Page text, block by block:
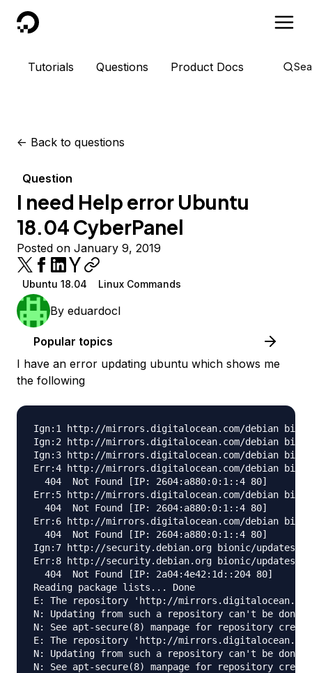
DigitalOcean
Tutorials Questions Product Docs
<- Back to questions
Question
I need Help error Ubuntu
18.04 CyberPanel
Posted on January 9, 2019
Ubuntu 18.04 Linux Commands
By eduardocl
Popular topics
I have an error updating ubuntu which shows me
the following
Ign:1 http://mirrors.digitalocean.com/debian
Ign:2 http://mirrors.digitalocean.com/debian
Ign:3 http://mirrors.digitalocean.com/debian
Err:4 http://mirrors.digitalocean.com/debian
  404  Not Found [IP: 2604:a880:0:1::4 80]
Err:5 http://mirrors.digitalocean.com/debian
  404  Not Found [IP: 2604:a880:0:1::4 80]
Err:6 http://mirrors.digitalocean.com/debian
  404  Not Found [IP: 2604:a880:0:1::4 80]
Ign:7 http://security.debian.org bionic/updates
Err:8 http://security.debian.org bionic/updates
  404  Not Found [IP: 2a04:4e42:1d::204 80]
Reading package lists... Done
E: The repository 'http://
N: Updating from such a repository can't be
N: See apt-secure(8) manpage for repository
E: The repository 'http://
N: Updating from such a repository can't be
N: See apt-secure(8) manpage for repository